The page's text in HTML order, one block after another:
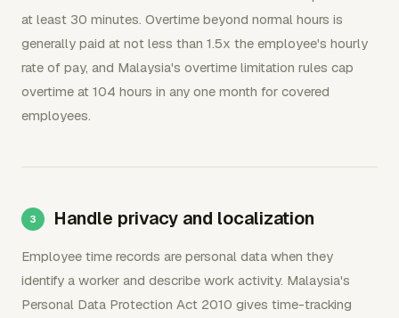
at least 30 minutes. Overtime beyond normal hours is
generally paid at not less than 1.5x the employee's hourly
rate of pay, and Malaysia's overtime limitation rules cap
overtime at 104 hours in any one month for covered
employees.
Handle privacy and localization
Employee time records are personal data when they
identify a worker and describe work activity. Malaysia's
Personal Data Protection Act 2010 gives time-tracking